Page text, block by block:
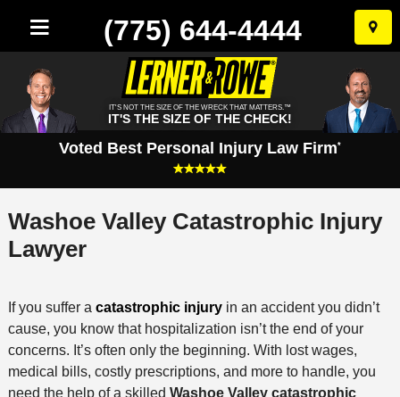
Skip
to
(775) 644-4444
IT'S NOT THE SIZE OF THE WRECK THAT MATTERS.™
IT'S THE SIZE OF THE CHECK!
Voted Best Personal Injury Law Firm*
Washoe Valley Catastrophic Injury
Lawyer
If you suffer a catastrophic injuryin an accident you didn’t
cause, you know that hospitalization isn’t the end of your
concerns. It’s often only the beginning. With lost wages,
medical bills, costly prescriptions, and more to handle, you
need the help of a skilled Washoe Valley catastrophic